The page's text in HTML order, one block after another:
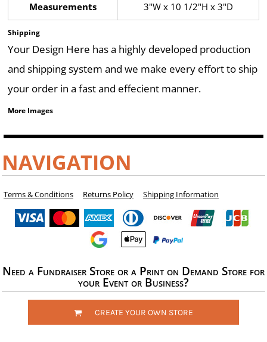
Measurements 3"W x 10 1/2"H x 3"D
Shipping
Your Design Here has a highly developed production
and shipping system and we make every effort to ship
your order in a fast and effecient manner.
More Images
NAVIGATION
Terms & Conditions Returns Policy Shipping Information
Need a Fundraiser Store or a Print on Demand Store for
your Event or Business?
CREATE YOUR OWN STORE